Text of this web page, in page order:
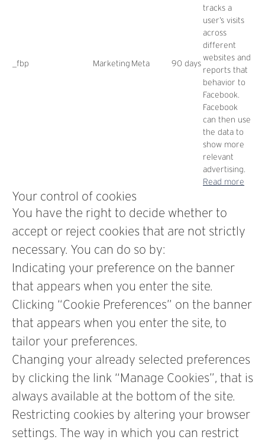
_fbp Marketing Meta 90 days
tracks a
user’s visits
across
different
websites and
reports that
behavior to
Facebook.
Facebook
can then use
the data to
show more
relevant
advertising.
Read more
Your control of cookies
You have the right to decide whether to
accept or reject cookies that are not strictly
necessary. You can do so by:
Indicating your preference on the banner
that appears when you enter the site.
Clicking “Cookie Preferences” on the banner
that appears when you enter the site, to
tailor your preferences.
Changing your already selected preferences
by clicking the link “Manage Cookies”, that is
always available at the bottom of the site.
Restricting cookies by altering your browser
settings. The way in which you can restrict